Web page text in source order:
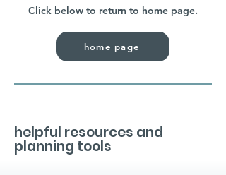
Click below to return to home page.
home page
helpful resources and
planning tools